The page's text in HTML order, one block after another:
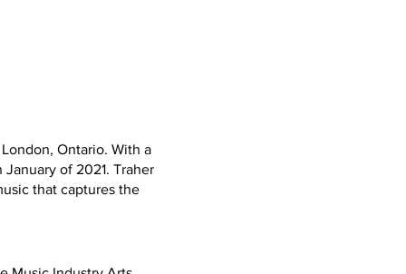
Ontario. With a
of 2021. Traher
that captures the